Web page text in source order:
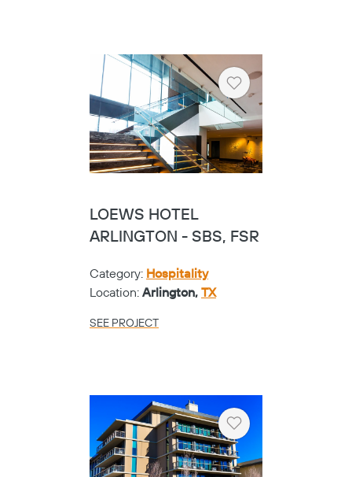
Heart
LOEWS HOTEL
ARLINGTON - SBS, FSR
Category: Hospitality
Location: Arlington, TX
SEE PROJECT
Heart